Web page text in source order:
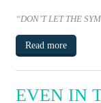
“DON’T LET THE
Read more
EVEN IN